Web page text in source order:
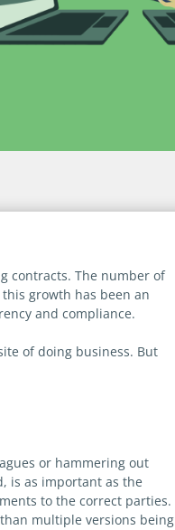
contracts. The number of
growth has been an
and compliance.
of doing business. But
or hammering out
is as important as the
to the correct parties.
multiple versions being